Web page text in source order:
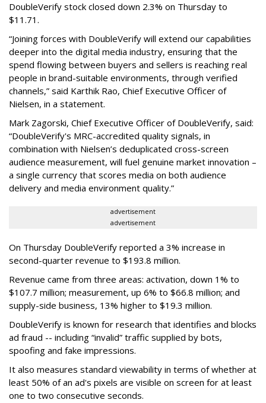
DoubleVerify stock closed down 2.3% on Thursday to
$11.71.
“Joining forces with DoubleVerify will extend our capabilities
deeper into the digital media industry, ensuring that the
spend flowing between buyers and sellers is reaching real
people in brand-suitable environments, through verified
channels,” said Karthik Rao, Chief Executive Officer of
Nielsen, in a statement.
Mark Zagorski, Chief Executive Officer of DoubleVerify, said:
“DoubleVerify's MRC-accredited quality signals, in
combination with Nielsen’s deduplicated cross-screen
audience measurement, will fuel genuine market innovation –
a single currency that scores media on both audience
delivery and media environment quality.”
advertisement
advertisement
On Thursday DoubleVerify reported a 3% increase in
second-quarter revenue to $193.8 million.
Revenue came from three areas: activation, down 1% to
$107.7 million; measurement, up 6% to $66.8 million; and
supply-side business, 13% higher to $19.3 million.
DoubleVerify is known for research that identifies and blocks
ad fraud -- including “invalid” traffic supplied by bots,
spoofing and fake impressions.
It also measures standard viewability in terms of whether at
least 50% of an ad's pixels are visible on screen for at least
one to two consecutive seconds.